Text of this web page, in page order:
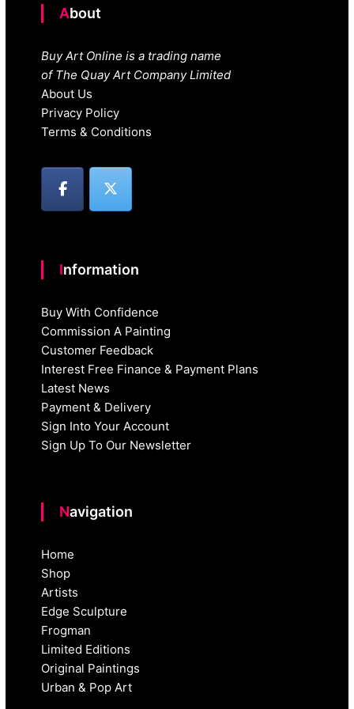
About
Buy Art Online is a trading name
of The Quay Art Company Limited
About Us
Privacy Policy
Terms & Conditions
Information
Buy With Confidence
Commission A Painting
Customer Feedback
Interest Free Finance & Payment Plans
Latest News
Payment & Delivery
Sign Into Your Account
Sign Up To Our Newsletter
Navigation
Home
Shop
Artists
Edge Sculpture
Frogman
Limited Editions
Original Paintings
Urban & Pop Art